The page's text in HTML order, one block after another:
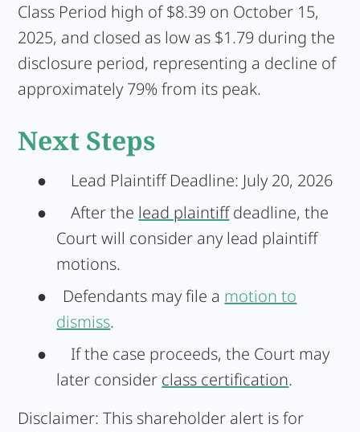
Class Period high of $8.39 on October 15,
2025, and closed as low as $1.79 during the
disclosure period, representing a decline of
approximately 79% from its peak.
Next Steps
● Lead Plaintiff Deadline: July 20, 2026
●
After the lead plaintiffdeadline, the
Court will consider any lead plaintiff
motions.
● Defendants may file a motion to
dismiss.
●
If the case proceeds, the Court may
later consider class certification.
Disclaimer: This shareholder alert is for